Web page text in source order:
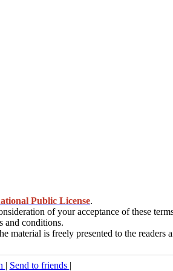
Public License.
of your acceptance of these
and conditions.
material is freely presented to the readers
| Send to friends |